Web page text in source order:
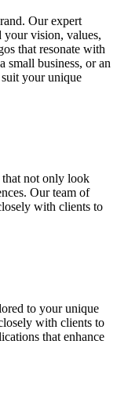
Our expert
your vision, values,
that resonate with
small business, or an
your unique
that not only look
Our team of
with clients to
to your unique
with clients to
that enhance